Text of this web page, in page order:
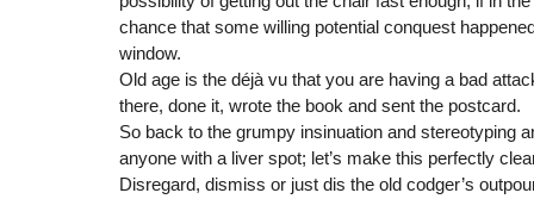
chance that some willing potential conquest
window.
Old age is the déjà vu that you are having a bad
there, done it, wrote the book and sent the postcard.
So back to the grumpy insinuation and stereotyping
anyone with a liver spot; let’s make this perfectly
Disregard, dismiss or just dis the old codger’s